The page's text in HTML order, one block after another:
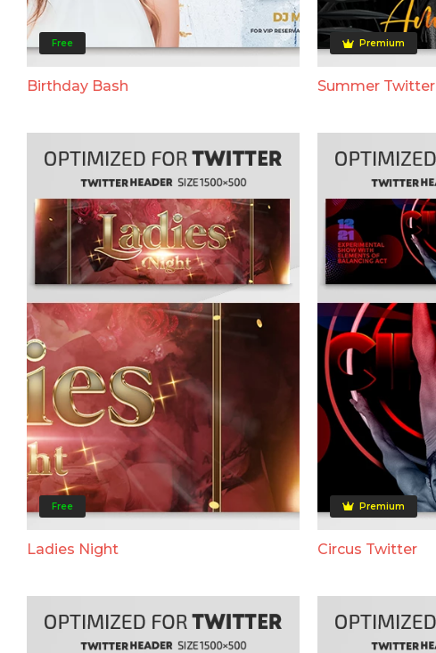
Free
Birthday Bash
Premium
Summer Twitter
Free
Ladies Night
Premium
Circus Twitter